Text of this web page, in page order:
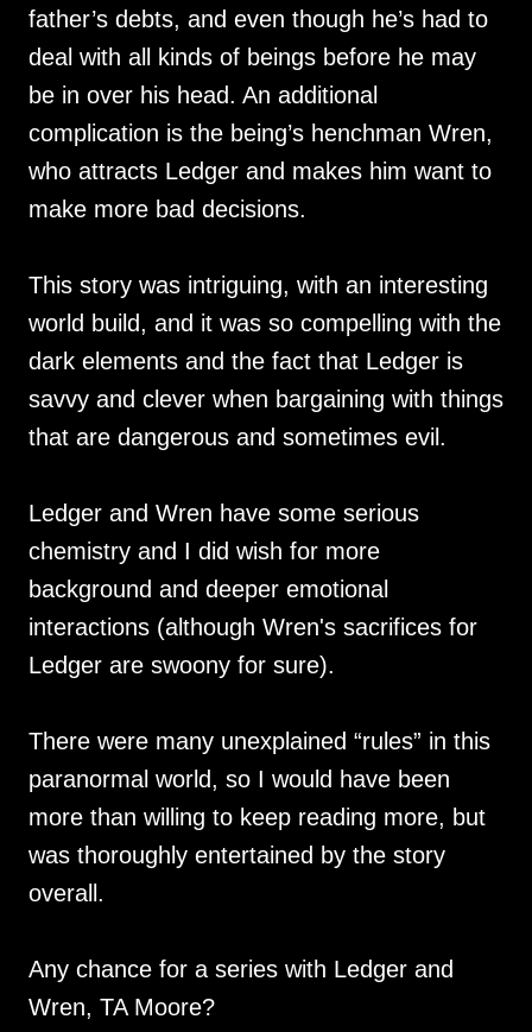
father’s debts, and even though he’s had to
deal with all kinds of beings before he may
be in over his head. An additional
complication is the being’s henchman Wren,
who attracts Ledger and makes him want to
make more bad decisions.
This story was intriguing, with an interesting
world build, and it was so compelling with the
dark elements and the fact that Ledger is
savvy and clever when bargaining with things
that are dangerous and sometimes evil.
Ledger and Wren have some serious
chemistry and I did wish for more
background and deeper emotional
interactions (although Wren's sacrifices for
Ledger are swoony for sure).
There were many unexplained “rules” in this
paranormal world, so I would have been
more than willing to keep reading more, but
was thoroughly entertained by the story
overall.
Any chance for a series with Ledger and
Wren, TA Moore?